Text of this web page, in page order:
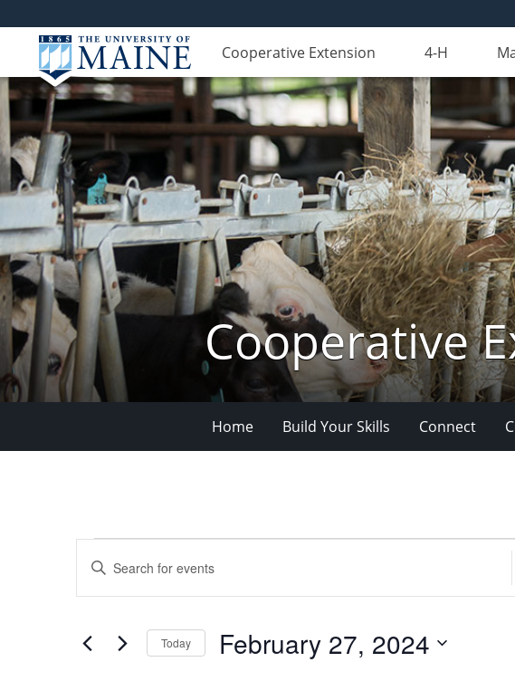
Cooperative Extension 4-H
Cooperative
Home Build Your Skills Connect
for
February
27,
Search
Views
Navigation
Enter
Keyword.
Search
Events
Today February 27, 2024